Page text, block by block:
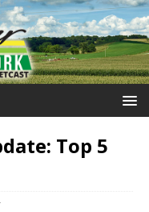
Top 5